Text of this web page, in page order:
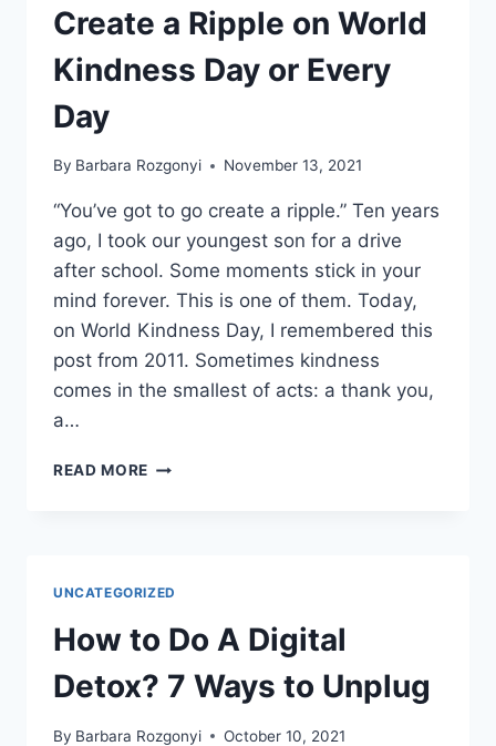
BUSINESS?
6
TO
Create a Ripple on World
Kindness Day or Every
Day
By Barbara Rozgonyi November 13, 2021
“You’ve got to go create a ripple.” Ten years
ago, I took our youngest son for a drive
after school. Some moments stick in your
mind forever. This is one of them. Today,
on World Kindness Day, I remembered this
post from 2011. Sometimes kindness
comes in the smallest of acts: a thank you,
a…
READ MORE CREATE
OR
EVERY
DAY
UNCATEGORIZED
How to Do A Digital
Detox? 7 Ways to Unplug
By Barbara Rozgonyi October 10, 2021